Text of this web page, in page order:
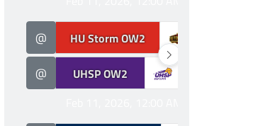
@ HU Storm OW2
@ UHSP OW2